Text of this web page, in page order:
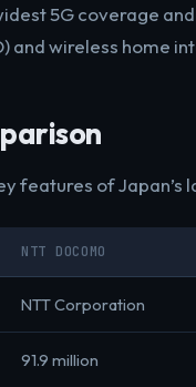
5G coverage
and wireless home
features of
NTT DOCOMO
NTT Corporation
91.9 million